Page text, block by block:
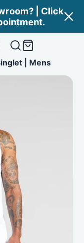
| Click
| Mens